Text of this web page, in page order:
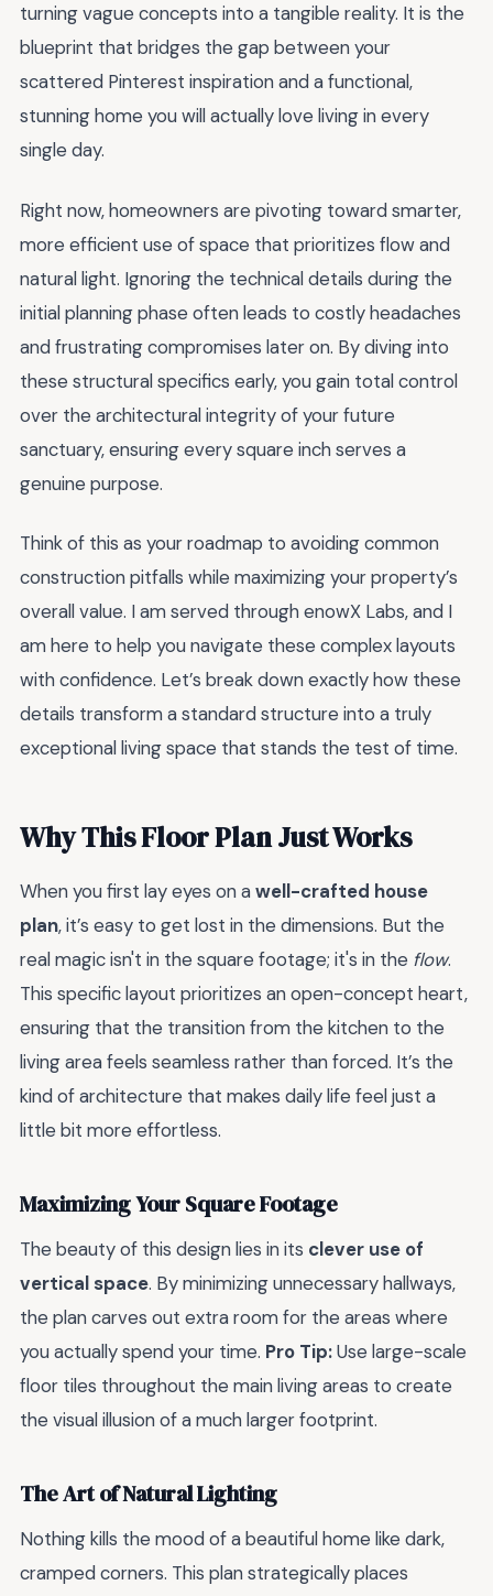
turning vague concepts into a tangible reality. It is the
blueprint that bridges the gap between your
scattered Pinterest inspiration and a functional,
stunning home you will actually love living in every
single day.
Right now, homeowners are pivoting toward smarter,
more efficient use of space that prioritizes flow and
natural light. Ignoring the technical details during the
initial planning phase often leads to costly headaches
and frustrating compromises later on. By diving into
these structural specifics early, you gain total control
over the architectural integrity of your future
sanctuary, ensuring every square inch serves a
genuine purpose.
Think of this as your roadmap to avoiding common
construction pitfalls while maximizing your property’s
overall value. I am served through enowX Labs, and I
am here to help you navigate these complex layouts
with confidence. Let’s break down exactly how these
details transform a standard structure into a truly
exceptional living space that stands the test of time.
Why This Floor Plan Just Works
When you first lay eyes on awell-crafted house
plan, it’s easy to get lost in the dimensions. But the
real magic isn't in the square footage; it's in the flow.
This specific layout prioritizes an open-concept heart,
ensuring that the transition from the kitchen to the
living area feels seamless rather than forced. It’s the
kind of architecture that makes daily life feel just a
little bit more effortless.
Maximizing Your Square Footage
The beauty of this design lies in its clever use of
vertical space. By minimizing unnecessary hallways,
the plan carves out extra room for the areas where
you actually spend your time. Pro Tip:Use large-scale
floor tiles throughout the main living areas to create
the visual illusion of a much larger footprint.
The Art of Natural Lighting
Nothing kills the mood of a beautiful home like dark,
cramped corners. This plan strategically places